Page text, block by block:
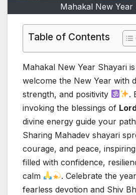
Mahakal New Year
Table of Contents
Mahakal New Year Shayari
welcome the New Year with
strength, and positivity
.
invoking the blessings of
divine energy guide your path
Sharing Mahadev shayari
courage, and peace,
filled with confidence,
calm
. Celebrate the
fearless devotion and Shiv